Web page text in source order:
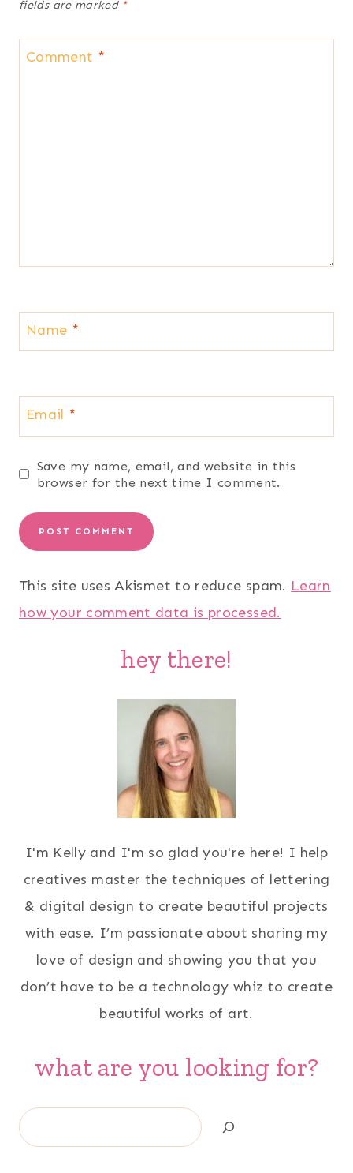
fields are marked *
Comment *
Name *
Email *
Save my name, email, and website in this
browser for the next time I comment.
This site uses Akismet to reduce spam. Learn
how your comment data is processed.
hey there!
I'm Kelly and I'm so glad you're here! I help
creatives master the techniques of lettering
& digital design to create beautiful projects
with ease. I’m passionate about sharing my
love of design and showing you that you
don’t have to be a technology whiz to create
beautiful works of art.
what are you looking for?
Search